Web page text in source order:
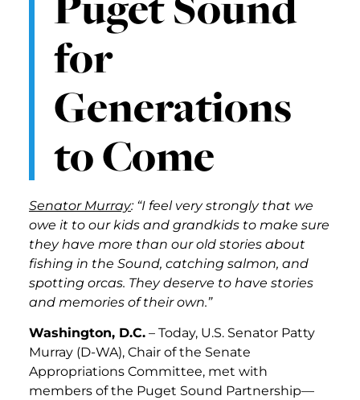
for
Generations
to Come
Senator Murray: “I feel very strongly that we
owe it to our kids and grandkids to make sure
they have more than our old stories about
fishing in the Sound, catching salmon, and
spotting orcas. They deserve to have stories
and memories of their own.”
Washington, D.C. – Today, U.S. Senator Patty
Murray (D-WA), Chair of the Senate
Appropriations Committee, met with
members of the Puget Sound Partnership—